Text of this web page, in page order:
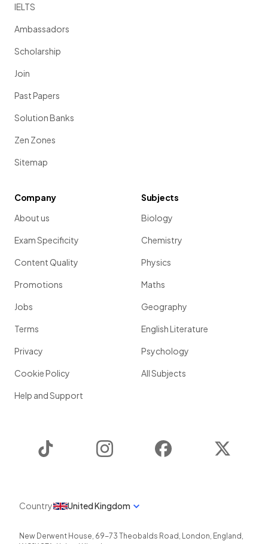
IELTS
Ambassadors
Scholarship
Join
Past Papers
Solution Banks
Zen Zones
Sitemap
Company
About us
Exam Specificity
Content Quality
Promotions
Jobs
Terms
Privacy
Cookie Policy
Help and Support
Subjects
Biology
Chemistry
Physics
Maths
Geography
English Literature
Psychology
All Subjects
Instagram Facebook
Country United Kingdom
New Derwent House, 69-73 Theobalds Road , London, England ,